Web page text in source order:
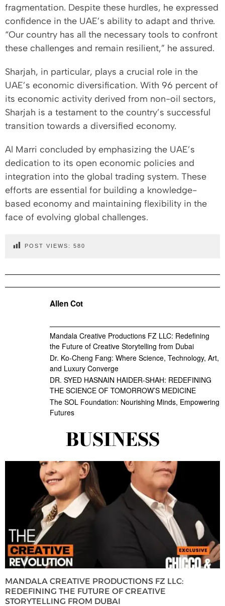
fragmentation. Despite these hurdles, he expressed
confidence in the UAE’s ability to adapt and thrive.
“Our country has all the necessary tools to confront
these challenges and remain resilient,” he assured.
Sharjah, in particular, plays a crucial role in the
UAE’s economic diversification. With 96 percent of
its economic activity derived from non-oil sectors,
Sharjah is a testament to the country’s successful
transition towards a diversified economy.
Al Marri concluded by emphasizing the UAE’s
dedication to its open economic policies and
integration into the global trading system. These
efforts are essential for building a knowledge-
based economy and maintaining flexibility in the
face of evolving global challenges.
POST VIEWS: 580
Allen Cot
Mandala Creative Productions FZ LLC: Redefining
the Future of Creative Storytelling from Dubai
Dr. Ko-Cheng Fang: Where Science, Technology, Art,
and Luxury Converge
DR. SYED HASNAIN HAIDER-SHAH: REDEFINING
THE SCIENCE OF TOMORROW’S MEDICINE
The SOL Foundation: Nourishing Minds, Empowering
Futures
BUSINESS
MANDALA CREATIVE PRODUCTIONS FZ LLC:
REDEFINING THE FUTURE OF CREATIVE
STORYTELLING FROM DUBAI